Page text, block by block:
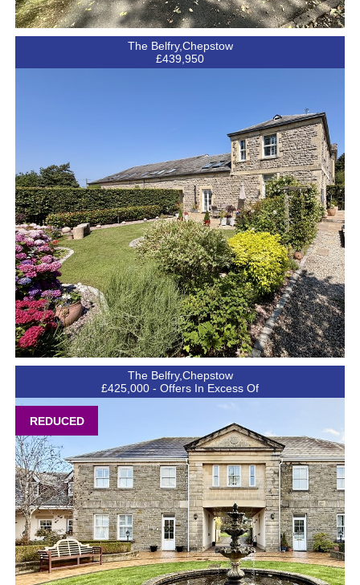
The Belfry,Chepstow
£439,950
The Belfry,Chepstow
£425,000 - Offers In Excess Of
REDUCED